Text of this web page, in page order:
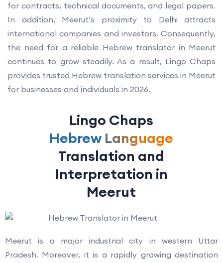
for contracts, technical documents, and legal papers.
In addition, Meerut’s proximity to Delhi attracts
international companies and investors. Consequently,
the need for a reliable Hebrew translator in Meerut
continues to grow steadily. As a result, Lingo Chaps
provides trusted Hebrew translation services in Meerut
for businesses and individuals in 2026.
Lingo Chaps
Hebrew Language
Translation and
Interpretation in
Meerut
Meerut is a major industrial city in western Uttar
Pradesh. Moreover, it is a rapidly growing destination